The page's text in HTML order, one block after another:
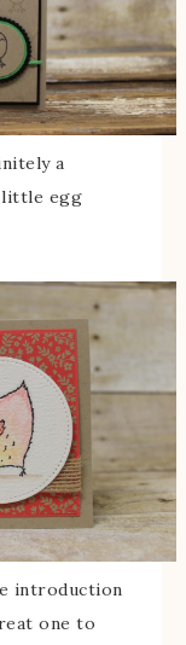
a
egg
introduction
one to